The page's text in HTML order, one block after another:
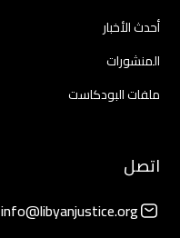
أحدث الأخبار
المنشورات
ملفات البودكاست
اتصل
info@libyanjustice.org